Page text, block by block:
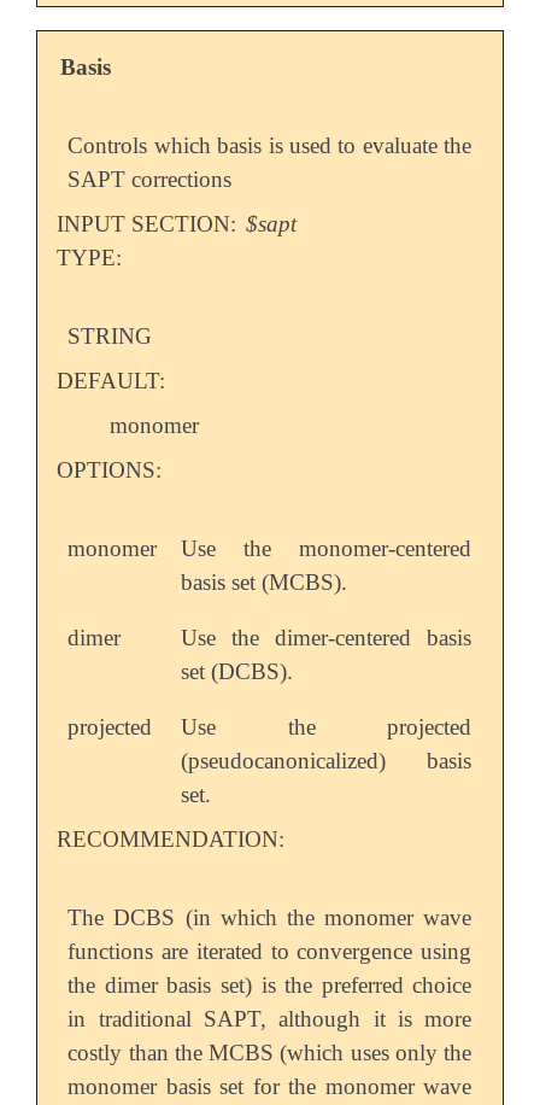
Basis
Controls which basis is used to evaluate the
SAPT corrections
INPUT SECTION: $sapt
TYPE:
STRING
DEFAULT:
monomer
OPTIONS:
monomer
Use the monomer-centered
basis set (MCBS).
dimer
Use the dimer-centered basis
set (DCBS).
projected
Use the projected
(pseudocanonicalized) basis
set.
RECOMMENDATION:
The DCBS (in which the monomer wave
functions are iterated to convergence using
the dimer basis set) is the preferred choice
in traditional SAPT, although it is more
costly than the MCBS (which uses only the
monomer basis set for the monomer wave